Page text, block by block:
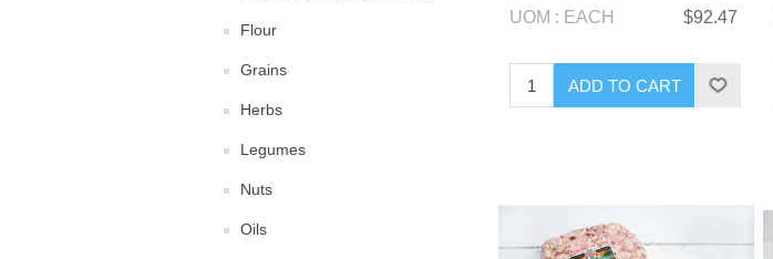
Flour
Grains
Herbs
Legumes
Nuts
Oils
UOM : EACH $92.47